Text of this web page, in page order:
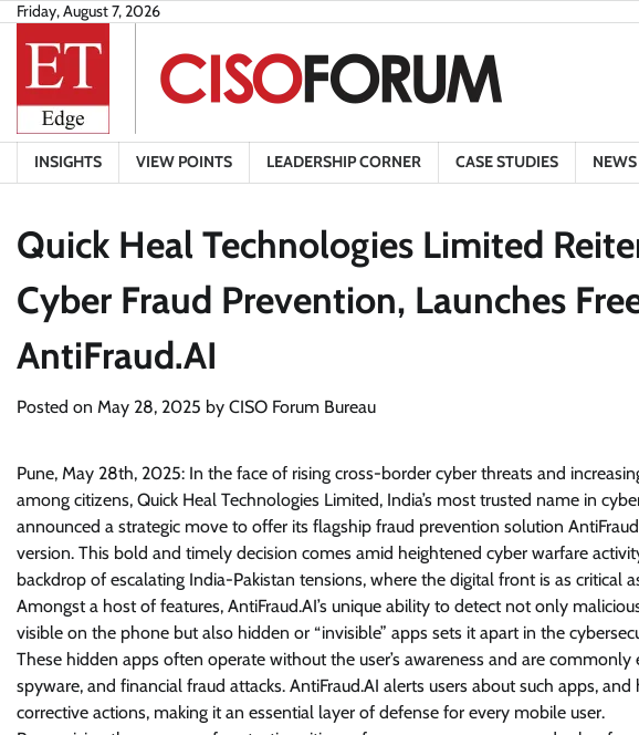
Skip
content
Friday, August 7, 2026
INSIGHTS VIEW POINTS LEADERSHIP CORNER CASE STUDIES NEWS
Quick Heal Technologies Limited
Cyber Fraud Prevention, Launches
AntiFraud.AI
Posted on May 28, 2025 by CISO Forum Bureau
Pune, May 28th, 2025: In the face of rising cross-border cyber threats and
among citizens, Quick Heal Technologies Limited, India’s most trusted name in
announced a strategic move to offer its flagship fraud prevention solution
version. This bold and timely decision comes amid heightened cyber warfare
backdrop of escalating India-Pakistan tensions, where the digital front is as critical
Amongst a host of features, AntiFraud.AI’s unique ability to detect not only
visible on the phone but also hidden or “invisible” apps sets it apart in the
These hidden apps often operate without the user’s awareness and are
spyware, and financial fraud attacks. AntiFraud.AI alerts users about such apps,
corrective actions, making it an essential layer of defense for every mobile user.